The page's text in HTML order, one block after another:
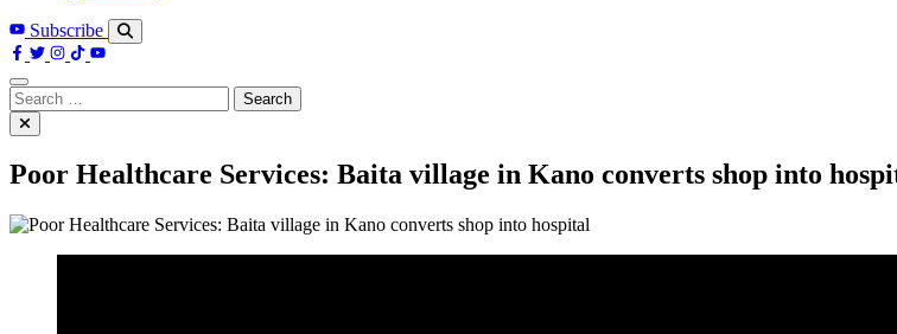
Subscribe
Search
for:
Poor Healthcare Services: Baita village in Kano converts shop into